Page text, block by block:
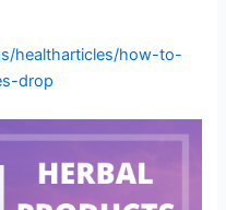
healtharticles/how-to-
drop